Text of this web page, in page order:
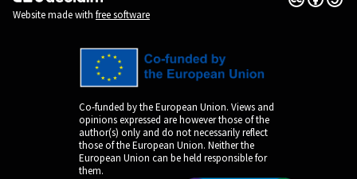
(External link)
Website made with free software
Co-funded by the European Union. Views and
opinions expressed are however those of the
author(s) only and do not necessarily reflect
those of the European Union. Neither the
European Union can be held responsible for
them.